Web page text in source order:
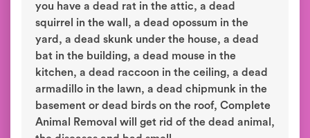
you have a dead rat in the attic, a dead
squirrel in the wall, a dead opossum in the
yard, a dead skunk under the house, a dead
bat in the building, a dead mouse in the
kitchen, a dead raccoon in the ceiling, a dead
armadillo in the lawn, a dead chipmunk in the
basement or dead birds on the roof, Complete
Animal Removal will get rid of the dead animal,